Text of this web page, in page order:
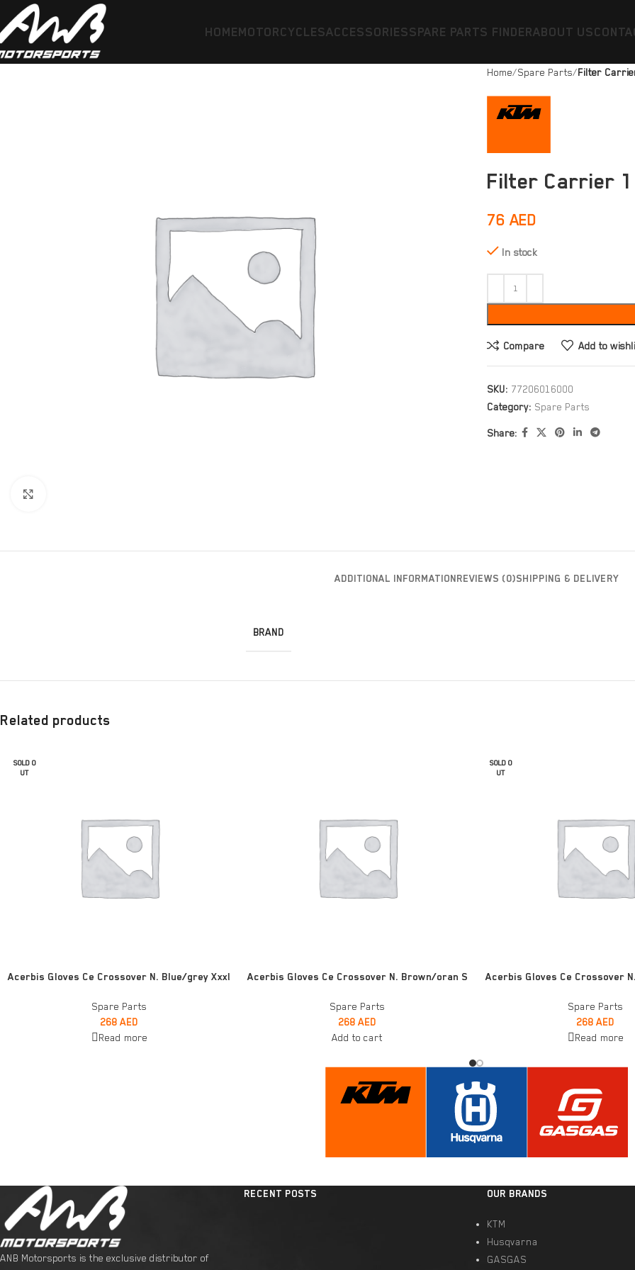
HOMEMOTORCYCLESACCESSORIESSPARE PARTS FINDERABOUT US
Home Spare Parts Filter
Filter Carrier
76AED
In stock
Compare Add to
SKU: 77206016000
Category: Spare Parts
Share:
ADDITIONAL INFORMATIONREVIEWS (0)SHIPPING & DELIVERY
BRAND
Related products
SOLD O
UT
READ MORE
Acerbis Gloves Ce Crossover N. Blue/grey Xxxl
Spare Parts
268 AED
Read more
ADD TO CART
Acerbis Gloves Ce Crossover N. Brown/oran S
Spare Parts
268 AED
Add to cart
SOLD O
UT
READ MORE
Acerbis Gloves Ce Crossover
Spare Parts
268 AED
Read more
ANB Motorsports is the exclusive distributor of
RECENT POSTS OUR BRANDS
KTM
Husqvarna
GASGAS